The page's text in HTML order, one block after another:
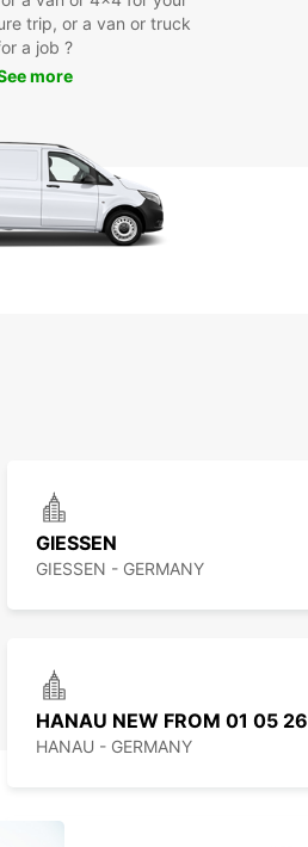
trip, or a van or truck
a job ?
more
GIESSEN
GIESSEN - GERMANY
HANAU NEW FROM 01 05 26
HANAU - GERMANY